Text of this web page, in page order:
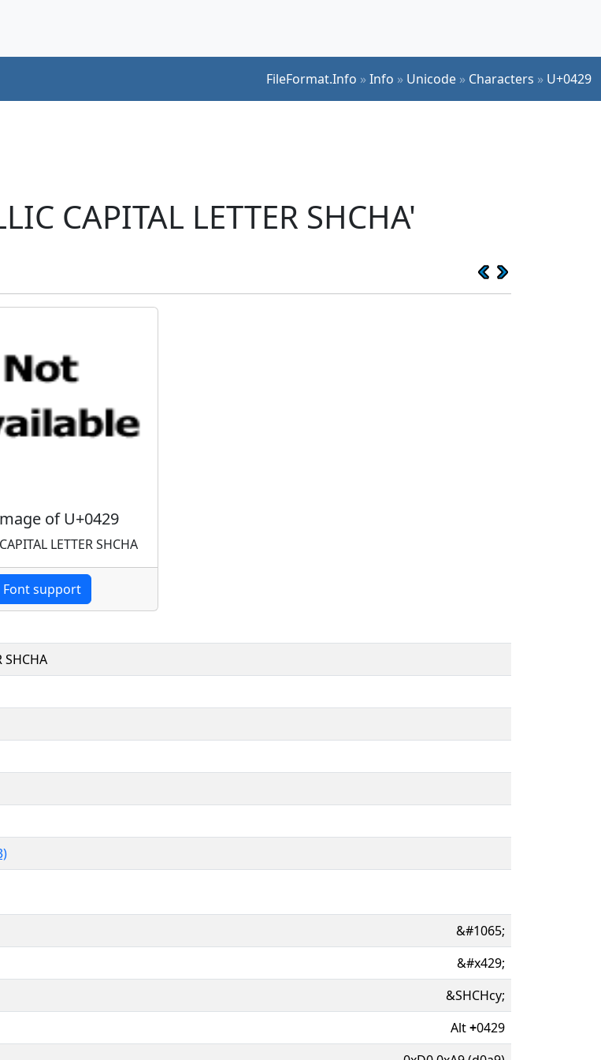
FileFormat.Info »Info » Unicode » Characters » U+0429
CAPITAL LETTER SHCHA'
of U+0429
LETTER SHCHA
Font support
SHCHA
&#1065;
&#x429;
&SHCHcy;
Alt+0429